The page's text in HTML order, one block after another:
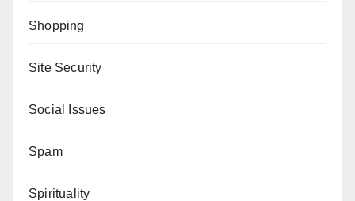
Shopping
Site Security
Social Issues
Spam
Spirituality